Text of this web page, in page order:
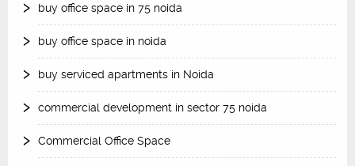
buy office space in 75 noida
buy office space in noida
buy serviced apartments in Noida
commercial development in sector 75 noida
Commercial Office Space